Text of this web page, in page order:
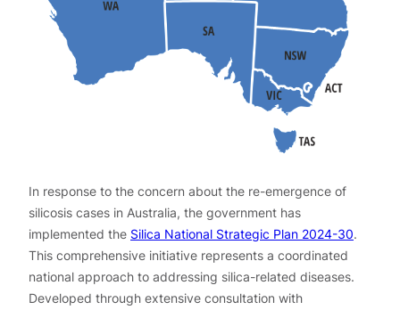
In response to the concern about the re-emergence of
silicosis cases in Australia, the government has
implemented the Silica National Strategic Plan 2024-30.
This comprehensive initiative represents a coordinated
national approach to addressing silica-related diseases.
Developed through extensive consultation with